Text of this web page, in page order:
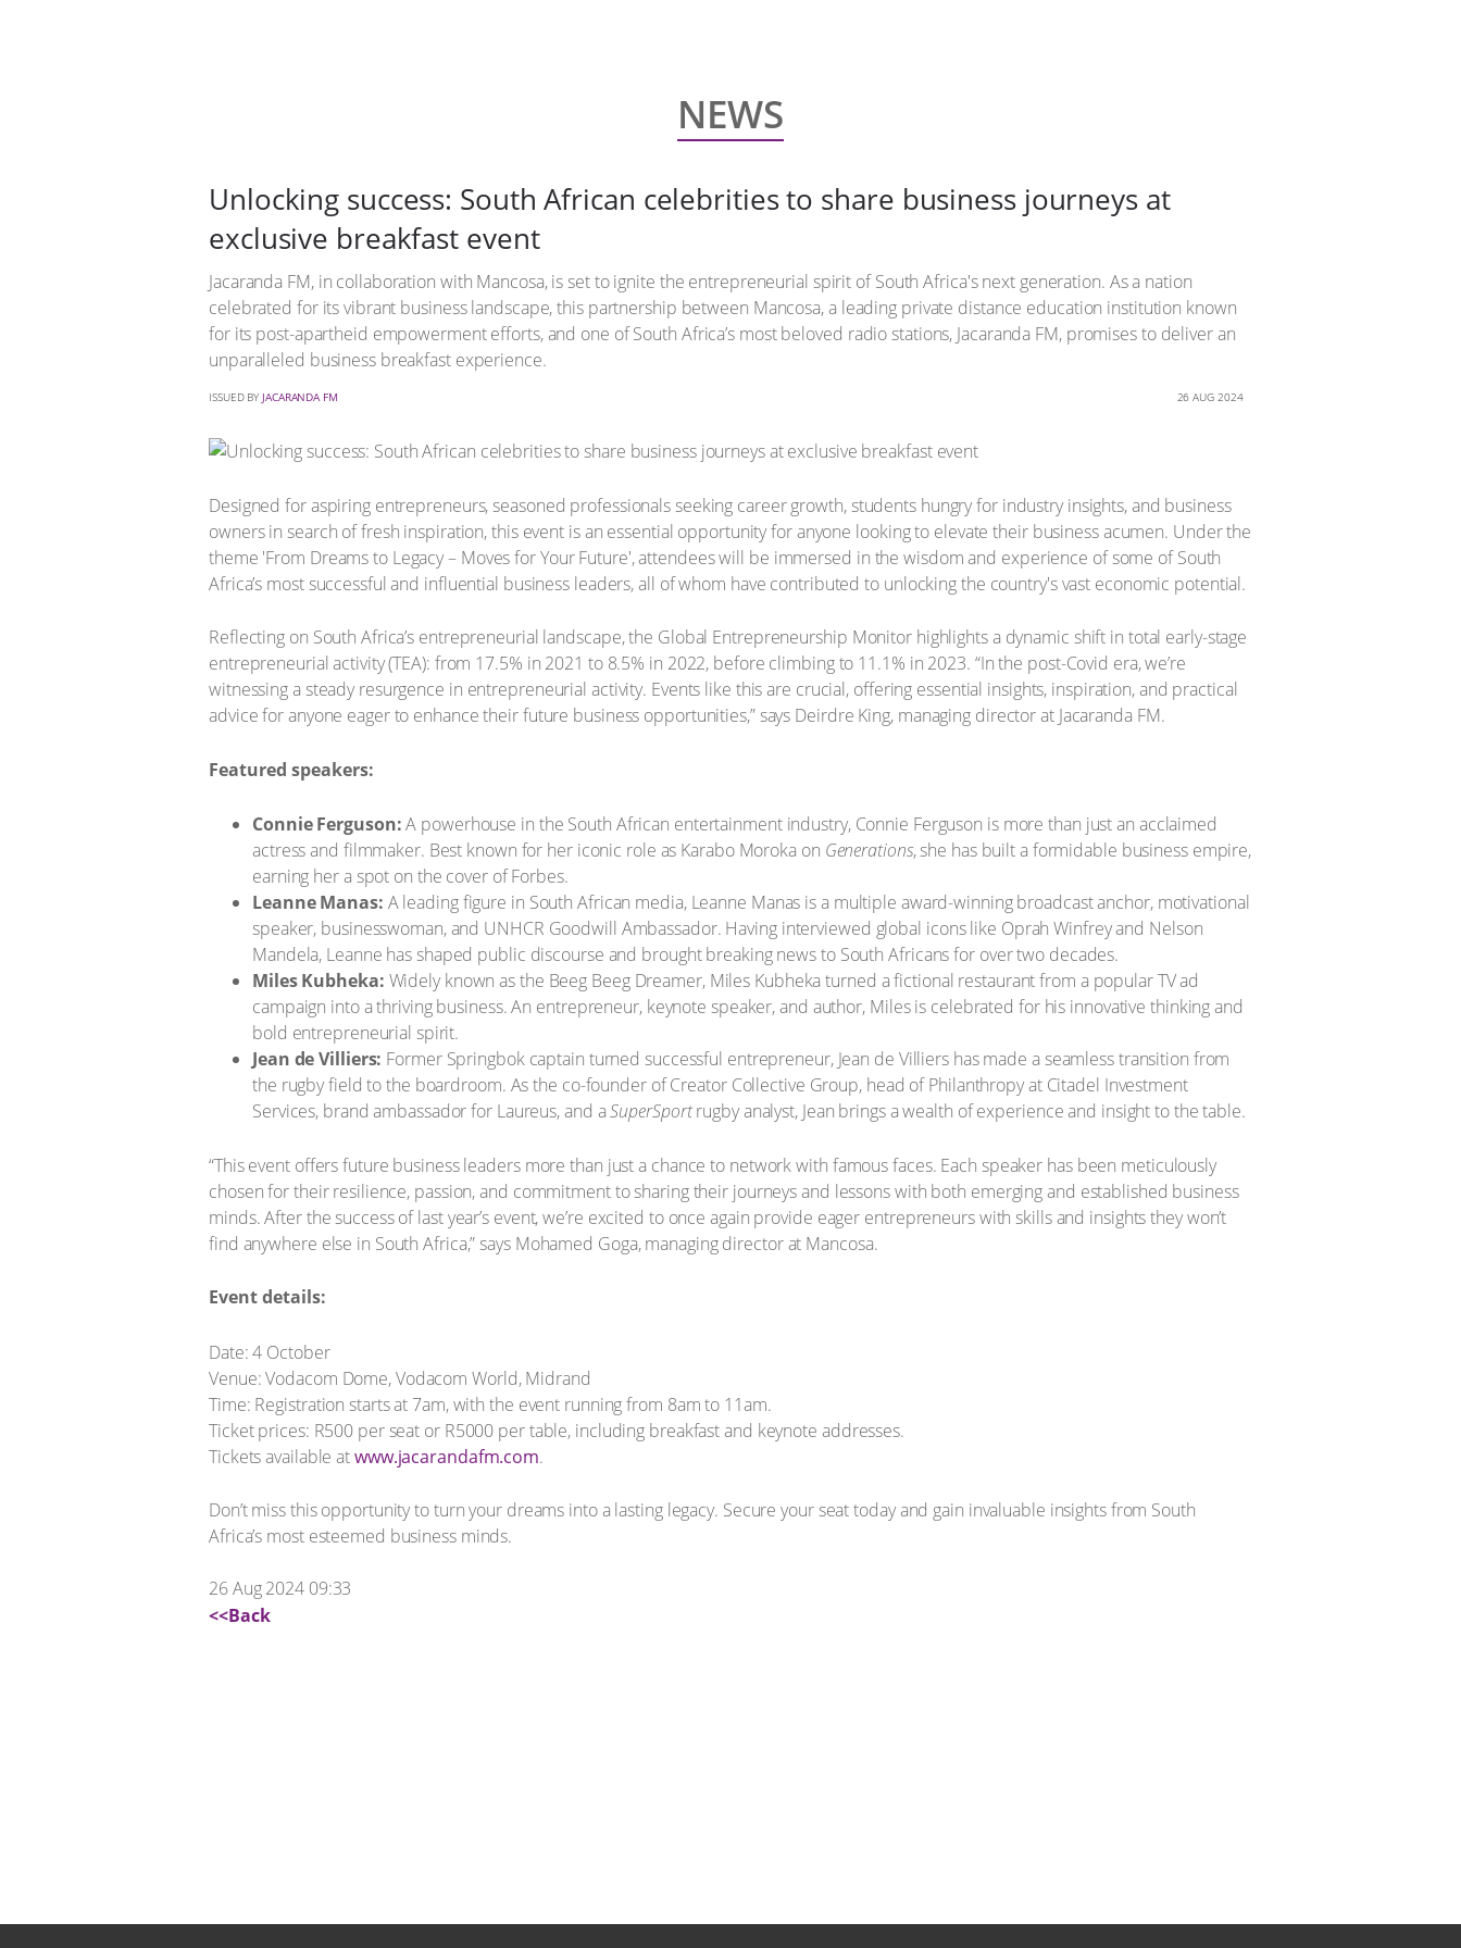
NEWS
Unlocking success: South African celebrities to share business journeys at
exclusive breakfast event
Jacaranda FM, in collaboration with Mancosa, is set to ignite the entrepreneurial spirit of South Africa's next generation. As a nation
celebrated for its vibrant business landscape, this partnership between Mancosa, a leading private distance education institution known
for its post-apartheid empowerment efforts, and one of South Africa’s most beloved radio stations, Jacaranda FM, promises to deliver an
unparalleled business breakfast experience.
ISSUED BY JACARANDA FM 26 AUG 2024
Designed for aspiring entrepreneurs, seasoned professionals seeking career growth, students hungry for industry insights, and business
owners in search of fresh inspiration, this event is an essential opportunity for anyone looking to elevate their business acumen. Under the
theme 'From Dreams to Legacy – Moves for Your Future', attendees will be immersed in the wisdom and experience of some of South
Africa’s most successful and influential business leaders, all of whom have contributed to unlocking the country's vast economic potential.
Reflecting on South Africa’s entrepreneurial landscape, the Global Entrepreneurship Monitor highlights a dynamic shift in total early-stage
entrepreneurial activity (TEA): from 17.5% in 2021 to 8.5% in 2022, before climbing to 11.1% in 2023. “In the post-Covid era, we’re
witnessing a steady resurgence in entrepreneurial activity. Events like this are crucial, offering essential insights, inspiration, and practical
advice for anyone eager to enhance their future business opportunities,” says Deirdre King, managing director at Jacaranda FM.
Featured speakers:
Connie Ferguson:A powerhouse in the South African entertainment industry, Connie Ferguson is more than just an acclaimed
actress and filmmaker. Best known for her iconic role as Karabo Moroka on Generations, she has built a formidable business empire,
earning her a spot on the cover of Forbes.
Leanne Manas: A leading figure in South African media, Leanne Manas is a multiple award-winning broadcast anchor, motivational
speaker, businesswoman, and UNHCR Goodwill Ambassador. Having interviewed global icons like Oprah Winfrey and Nelson
Mandela, Leanne has shaped public discourse and brought breaking news to South Africans for over two decades.
Miles Kubheka: Widely known as the Beeg Beeg Dreamer, Miles Kubheka turned a fictional restaurant from a popular TV ad
campaign into a thriving business. An entrepreneur, keynote speaker, and author, Miles is celebrated for his innovative thinking and
bold entrepreneurial spirit.
Jean de Villiers: Former Springbok captain turned successful entrepreneur, Jean de Villiers has made a seamless transition from
the rugby field to the boardroom. As the co-founder of Creator Collective Group, head of Philanthropy at Citadel Investment
Services, brand ambassador for Laureus, and aSuperSportrugby analyst, Jean brings a wealth of experience and insight to the table.
“This event offers future business leaders more than just a chance to network with famous faces. Each speaker has been meticulously
chosen for their resilience, passion, and commitment to sharing their journeys and lessons with both emerging and established business
minds. After the success of last year’s event, we’re excited to once again provide eager entrepreneurs with skills and insights they won’t
find anywhere else in South Africa,” says Mohamed Goga, managing director at Mancosa.
Event details:
Date: 4 October
Venue: Vodacom Dome, Vodacom World, Midrand
Time: Registration starts at 7am, with the event running from 8am to 11am.
Ticket prices: R500 per seat or R5000 per table, including breakfast and keynote addresses.
Tickets available atwww.jacarandafm.com.
Don’t miss this opportunity to turn your dreams into a lasting legacy. Secure your seat today and gain invaluable insights from South
Africa’s most esteemed business minds.
26 Aug 2024 09:33
<<Back